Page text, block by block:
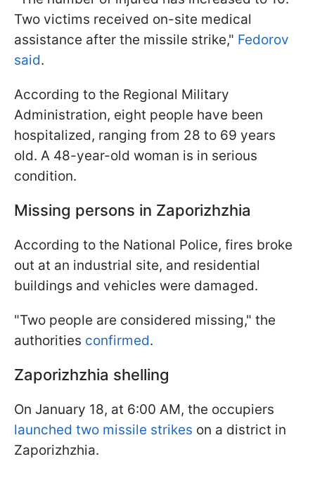
Two victims received on-site medical
assistance after the missile strike," Fedorov
said.
According to the Regional Military
Administration, eight people have been
hospitalized, ranging from 28 to 69 years
old. A 48-year-old woman is in serious
condition.
Missing persons in Zaporizhzhia
According to the National Police, fires broke
out at an industrial site, and residential
buildings and vehicles were damaged.
"Two people are considered missing," the
authorities confirmed.
Zaporizhzhia shelling
On January 18, at 6:00 AM, the occupiers
launched two missile strikes on a district in
Zaporizhzhia.